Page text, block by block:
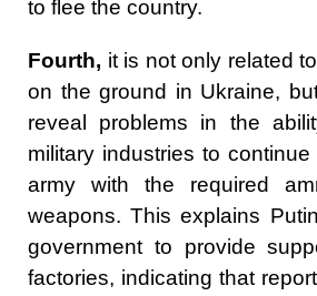
to flee the country.
Fourth, it is not only related
on the ground in Ukraine,
reveal problems in the
military industries to
army with the required
weapons. This explains
government to provide
factories, indicating that